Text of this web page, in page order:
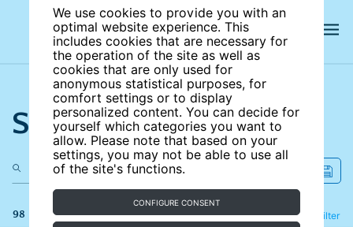
We use cookies to provide you with an
optimal website experience. This
includes cookies that are necessary for
the operation of the site as well as
cookies that are only used for
anonymous statistical purposes, for
comfort settings or to display
personalized content. You can decide for
yourself which categories you want to
allow. Please note that based on your
settings, you may not be able to use all
of the site's functions.
CONFIGURE CONSENT
Search the site
98 results Filter
Refine